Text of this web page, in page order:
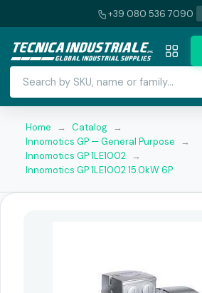
+39 080 536 7090
Home → Catalog →
Innomotics GP — General Purpose
→
Innomotics GP 1LE1002 →
Innomotics GP 1LE1002 15.0kW 6P